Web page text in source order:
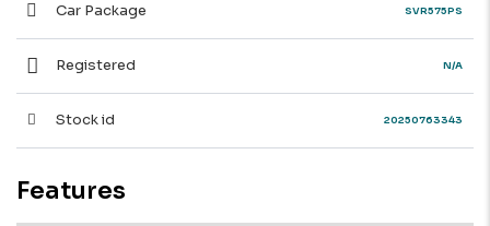
Car Package SVR575PS
Registered N/A
Stock id 20250763343
Features